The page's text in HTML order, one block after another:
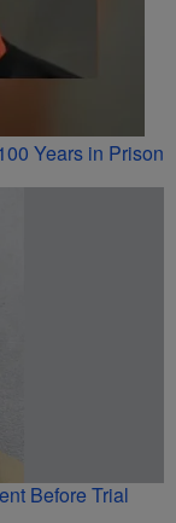
Years in Prison
Before Trial